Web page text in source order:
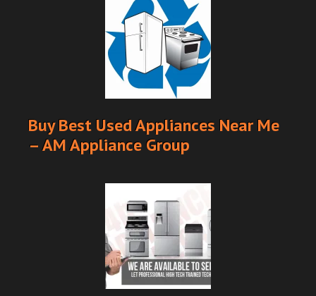
Buy Best Used Appliances Near Me
– AM Appliance Group